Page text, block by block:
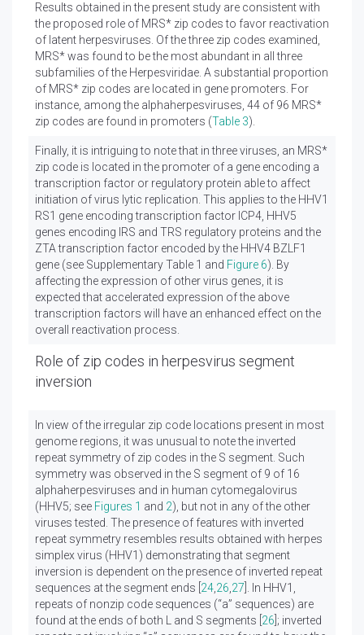
Results obtained in the present study are consistent with
the proposed role of MRS* zip codes to favor reactivation
of latent herpesviruses. Of the three zip codes examined,
MRS* was found to be the most abundant in all three
subfamilies of the Herpesviridae. A substantial proportion
of MRS* zip codes are located in gene promoters. For
instance, among the alphaherpesviruses, 44 of 96 MRS*
zip codes are found in promoters (Table 3).
Finally, it is intriguing to note that in three viruses, an MRS*
zip code is located in the promoter of a gene encoding a
transcription factor or regulatory protein able to affect
initiation of virus lytic replication. This applies to the HHV1
RS1 gene encoding transcription factor ICP4, HHV5
genes encoding IRS and TRS regulatory proteins and the
ZTA transcription factor encoded by the HHV4 BZLF1
gene (see Supplementary Table 1 and Figure 6). By
affecting the expression of other virus genes, it is
expected that accelerated expression of the above
transcription factors will have an enhanced effect on the
overall reactivation process.
Role of zip codes in herpesvirus segment
inversion
In view of the irregular zip code locations present in most
genome regions, it was unusual to note the inverted
repeat symmetry of zip codes in the S segment. Such
symmetry was observed in the S segment of 9 of 16
alphaherpesviruses and in human cytomegalovirus
(HHV5; see Figures 1 and 2), but not in any of the other
viruses tested. The presence of features with inverted
repeat symmetry resembles results obtained with herpes
simplex virus (HHV1) demonstrating that segment
inversion is dependent on the presence of inverted repeat
sequences at the segment ends [ 24 26 27 ]. In HHV1,
repeats of nonzip code sequences (“a” sequences) are
found at the ends of both L and S segments [ 26 ]; inverted